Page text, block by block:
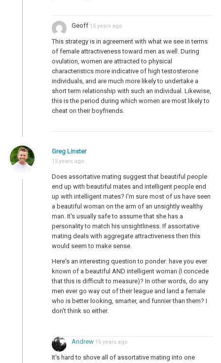
Geoff 15 years ago
This strategy is in agreement with what we see in terms
of female attractiveness toward men as well. During
ovulation, women are attracted to physical
characteristics more indicative of high testosterone
individuals, and are much more likely to undertake a
short term relationship with such an individual. Likewise,
this is the period during which women are most likely to
cheat on their boyfriends.
Greg Linster
15 years ago
Does assortative mating suggest that beautiful people
end up with beautiful mates and intelligent people end
up with intelligent mates? I'm sure most of us have seen
a beautiful woman on the arm of an unsightly wealthy
man. It's usually safe to assume that she has a
personality to match his unsightliness. If assortative
mating deals with aggregate attractiveness then this
would seem to make sense.
Here's an interesting question to ponder: have you ever
known of a beautiful AND intelligent woman (I concede
that this is difficult to measure)? In other words, do any
men ever go way out of their league and land a female
who is better looking, smarter, and funnier than them? I
don't think so either.
Andrew 15 years ago
It's hard to shove all of assortative mating into one